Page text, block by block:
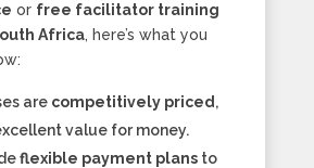
or free facilitator training
Africa, here’s what you
are competitively priced ,
value for money.
flexible payment plansto